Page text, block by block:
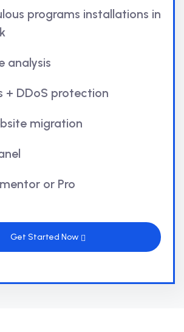
programs installations in
analysis
+ DDoS protection
migration
or Pro
Get Started Now